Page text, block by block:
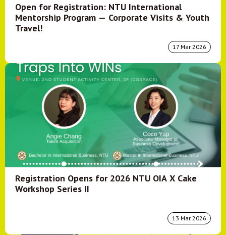
Open for Registration: NTU International
Mentorship Program — Corporate Visits & Youth
Travel!
17 Mar 2026
Registration Opens for 2026 NTU OIA X Cake
Workshop Series II
13 Mar 2026